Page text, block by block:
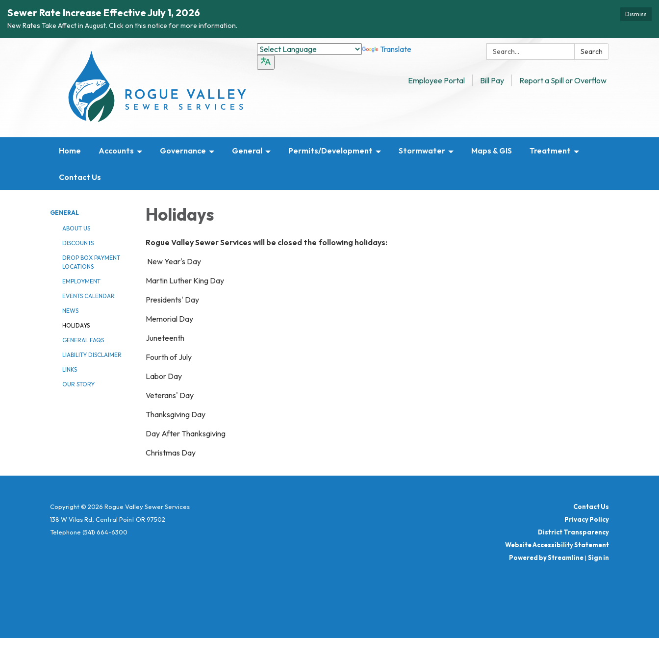
Dismiss
Sewer Rate Increase Effective July 1, 2026
New Rates Take Affect in August. Click on this notice for more information.
Search: Search
Translate
Employee Portal Bill Pay Report a Spill or Overflow
Home Accounts Governance General Permits/Development Stormwater Maps & GIS Treatment
Contact Us
GENERAL
ABOUT US
DISCOUNTS
DROP BOX PAYMENT
LOCATIONS
EMPLOYMENT
EVENTS CALENDAR
NEWS
HOLIDAYS
GENERAL FAQS
LIABILITY DISCLAIMER
LINKS
OUR STORY
Holidays
Rogue Valley Sewer Services will be closed the following holidays:
New Year's Day
Martin Luther King Day
Presidents' Day
Memorial Day
Juneteenth
Fourth of July
Labor Day
Veterans' Day
Thanksgiving Day
Day After Thanksgiving
Christmas Day
Copyright © 2026 Rogue Valley Sewer Services
138 W Vilas Rd, Central Point OR 97502
Telephone (541) 664-6300
Contact Us
Privacy Policy
District Transparency
Website Accessibility Statement
Powered by Streamline| Sign in